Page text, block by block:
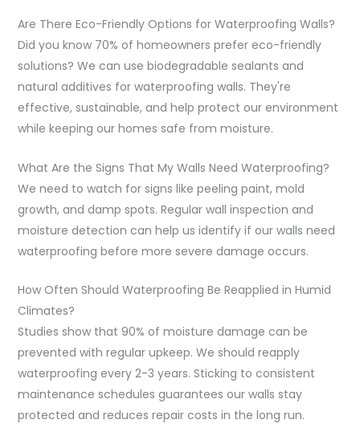
Are There Eco-Friendly Options for Waterproofing Walls?
Did you know 70% of homeowners prefer eco-friendly
solutions? We can use biodegradable sealants and
natural additives for waterproofing walls. They're
effective, sustainable, and help protect our environment
while keeping our homes safe from moisture.
What Are the Signs That My Walls Need Waterproofing?
We need to watch for signs like peeling paint, mold
growth, and damp spots. Regular wall inspection and
moisture detection can help us identify if our walls need
waterproofing before more severe damage occurs.
How Often Should Waterproofing Be Reapplied in Humid
Climates?
Studies show that 90% of moisture damage can be
prevented with regular upkeep. We should reapply
waterproofing every 2-3 years. Sticking to consistent
maintenance schedules guarantees our walls stay
protected and reduces repair costs in the long run.